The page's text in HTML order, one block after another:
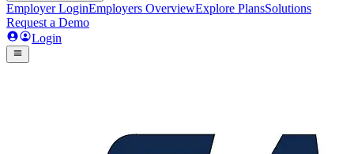
Employer LoginEmployers OverviewExplore PlansSolutions
Request a Demo
Login